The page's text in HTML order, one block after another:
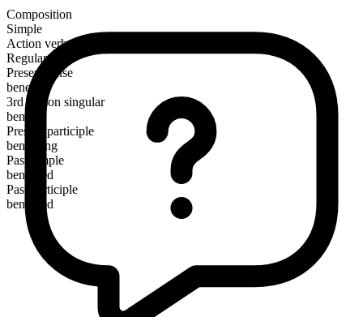
Composition
Simple
Action verb
Regular
Present tense
benefit
3rd person singular
benefits
Present participle
benefiting
Past simple
benefited
Past participle
benefited